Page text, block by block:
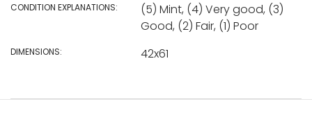
CONDITION EXPLANATIONS:
(5) Mint, (4) Very good, (3)
Good, (2) Fair, (1) Poor
DIMENSIONS: 42x61